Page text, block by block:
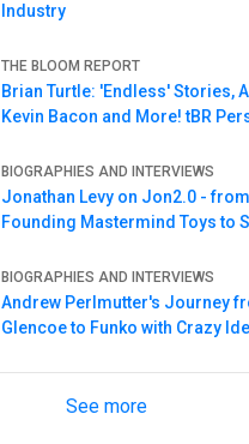
Industry
THE BLOOM REPORT
Brian Turtle: 'Endless' Stories,
Kevin Bacon and More! tBR Person of
BIOGRAPHIES AND INTERVIEWS
Jonathan Levy on Jon2.0 -
Founding Mastermind Toys to
BIOGRAPHIES AND INTERVIEWS
Andrew Perlmutter's Journey
Glencoe to Funko with Crazy
See more